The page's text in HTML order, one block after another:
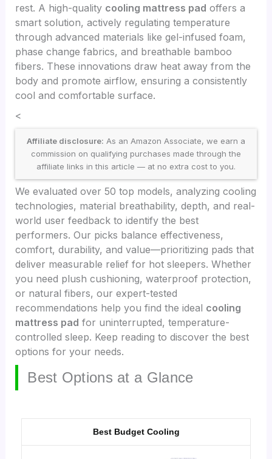
rest. A high-quality cooling mattress pad offers a
smart solution, actively regulating temperature
through advanced materials like gel-infused foam,
phase change fabrics, and breathable bamboo
fibers. These innovations draw heat away from the
body and promote airflow, ensuring a consistently
cool and comfortable surface.
<
Affiliate disclosure: As an Amazon Associate, we earn a
commission on qualifying purchases made through the
affiliate links in this article — at no extra cost to you.
We evaluated over 50 top models, analyzing cooling
technologies, material breathability, depth, and real-
world user feedback to identify the best
performers. Our picks balance effectiveness,
comfort, durability, and value—prioritizing pads that
deliver measurable relief for hot sleepers. Whether
you need plush cushioning, waterproof protection,
or natural fibers, our expert-tested
recommendations help you find the ideal cooling
mattress pad for uninterrupted, temperature-
controlled sleep. Keep reading to discover the best
options for your needs.
Best Options at a Glance
Best Budget Cooling